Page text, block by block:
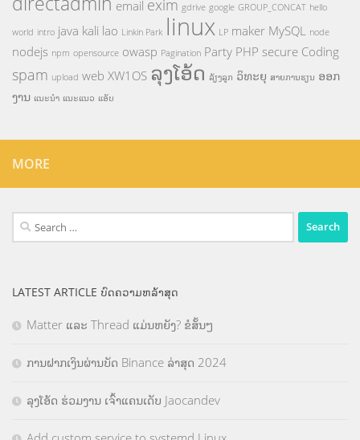
email exim gdrive google GROUP_CONCAT hello
world intro java kali lao Linkin Park linux LP maker MySQL node
nodejs npm opensource owasp Pagination Party PHP secure Coding
spam upload web XW1OS ລຸງໂອ້ດ ລ້ຽງລູກ ວິທະຍຸ ສາຍການຮຽນ ອອກ
ງານ ແນະນຳ ແນະແນວ ແອັບ
MORE
Search
for:
LATEST ARTICLE ບົດຄວາມຫລ້າສຸດ
Matter ແລະ Thread ແມ່ນຫຍັງ? ຂໍສັ້ນໆ
ການຝາກເງິນຜ່ານບັດ Binance ລ່າສຸດ 2024
ລຸງໂອ້ດ ຮ່ວມງານ ເຈົ້າແຄນເດັບ Jaocandev